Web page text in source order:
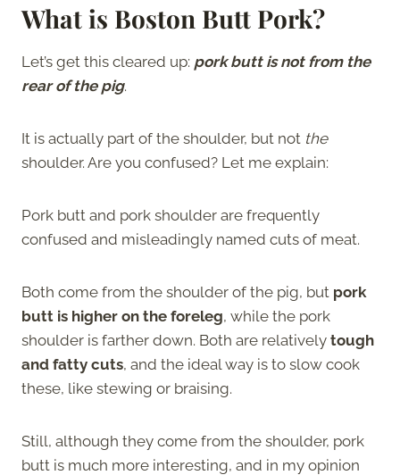
What is Boston Butt Pork?
Let’s get this cleared up: pork butt is not from the
rear of the pig.
It is actually part of the shoulder, but not the
shoulder. Are you confused? Let me explain:
Pork butt and pork shoulder are frequently
confused and misleadingly named cuts of meat.
Both come from the shoulder of the pig, but pork
butt is higher on the foreleg, while the pork
shoulder is farther down. Both are relatively tough
and fatty cuts, and the ideal way is to slow cook
these, like stewing or braising.
Still, although they come from the shoulder, pork
butt is much more interesting, and in my opinion